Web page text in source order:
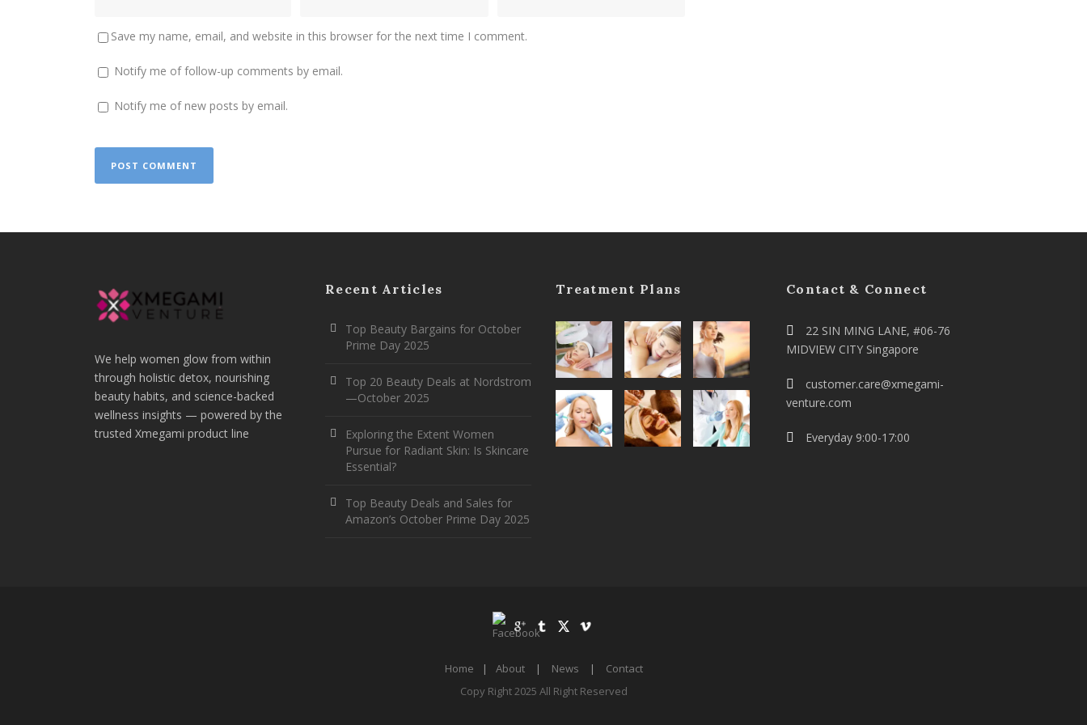
Save my name, email, and website in this browser for the next time I comment.
Notify me of follow-up comments by email.
Notify me of new posts by email.
We help women glow from within
through holistic detox, nourishing
beauty habits, and science-backed
wellness insights — powered by the
trusted Xmegami product line
Recent Articles
Top Beauty Bargains for October
Prime Day 2025
Top 20 Beauty Deals at Nordstrom
—October 2025
Exploring the Extent Women
Pursue for Radiant Skin: Is Skincare
Essential?
Top Beauty Deals and Sales for
Amazon’s October Prime Day 2025
Treatment Plans Contact & Connect
22 SIN MING LANE, #06-76
MIDVIEW CITY Singapore
customer.care@xmegami-
venture.com
Everyday 9:00-17:00
Home | About | News |
Contact
Copy Right 2025 All Right Reserved